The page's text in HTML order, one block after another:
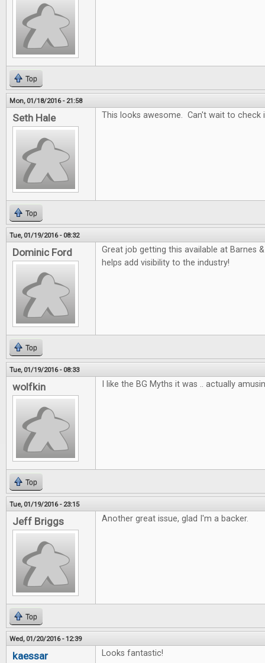
Top
Mon, 01/18/2016 - 21:58
Seth Hale This looks awesome. Can't wait to check
Top
Tue, 01/19/2016 - 08:32
Dominic Ford
Great job getting this available at Barnes
helps add visibility to the industry!
Top
Tue, 01/19/2016 - 08:33
wolfkin I like the BG Myths it was .. actually
Top
Tue, 01/19/2016 - 23:15
Jeff Briggs Another great issue, glad I'm a backer.
Top
Wed, 01/20/2016 - 12:39
kaessar Looks fantastic!